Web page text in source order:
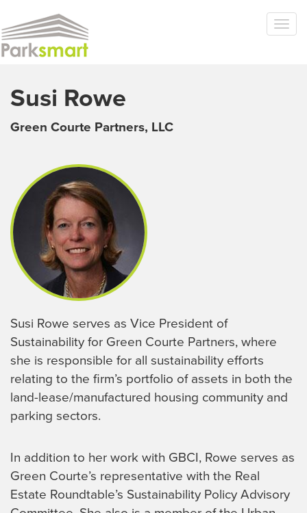
Susi Rowe
Green Courte Partners, LLC
Susi Rowe serves as Vice President of
Sustainability for Green Courte Partners, where
she is responsible for all sustainability efforts
relating to the firm’s portfolio of assets in both the
land-lease/manufactured housing community and
parking sectors.
In addition to her work with GBCI, Rowe serves as
Green Courte’s representative with the Real
Estate Roundtable’s Sustainability Policy Advisory